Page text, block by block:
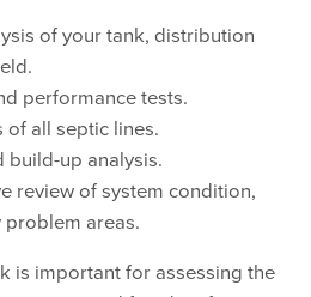
of your tank, distribution
performance tests.
of all septic lines.
build-up analysis.
review of system condition,
areas.
is important for assessing the